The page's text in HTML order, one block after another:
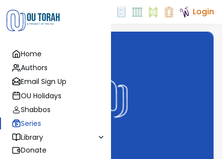
Home
Authors
Email Sign Up
OU Holidays
Shabbos
Series
Library
Donate
Login